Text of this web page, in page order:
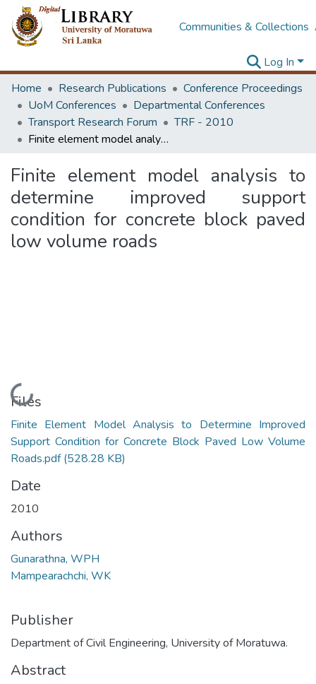
Communities & Collections
Log In
Home
Research Publications
Conference Proceedings
UoM Conferences
Departmental Conferences
Transport Research Forum
TRF - 2010
Finite element model analysis to determine improved support condition for concrete block paved low volume roads
Finite element model analysis to
determine improved support
condition for concrete block paved
low volume roads
Loading...
Files
Finite Element Model Analysis to Determine Improved
Support Condition for Concrete Block Paved Low Volume
Roads.pdf(528.28 KB)
Date
2010
Authors
Gunarathna, WPH
Mampearachchi, WK
Publisher
Department of Civil Engineering, University of Moratuwa.
Abstract